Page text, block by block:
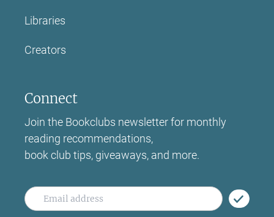
Libraries
Creators
Connect
Join the Bookclubs newsletter for monthly
reading recommendations,
book club tips, giveaways, and more.